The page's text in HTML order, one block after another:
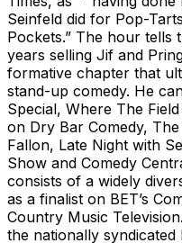
Seinfeld did for Pop-
Pockets.” The hour tells
years selling Jif and
formative chapter that
stand-up comedy. He
Special, Where The
on Dry Bar Comedy,
Fallon, Late Night with
Show and Comedy
consists of a widely
as a finalist on BET’s
Country Music
the nationally